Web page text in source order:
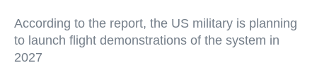
According to the report, the US military is planning
to launch flight demonstrations of the system in
2027